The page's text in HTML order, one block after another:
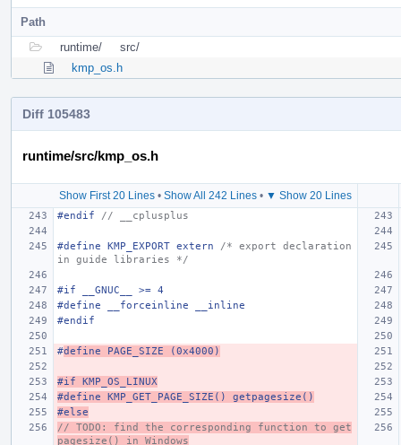
Path
runtime/
src/
kmp_os.h
Diff 105483
runtime/src/kmp_os.h
Show First 20 Lines• Show All 242 Lines• ▼ Show 20 Lines
#endif // __cplusplus
#define KMP_EXPORT extern /* export declaration
in guide libraries */
#if __GNUC__ >= 4
#define __forceinline __inline
#endif
#define PAGE_SIZE (0x4000)
#if KMP_OS_LINUX
#define KMP_GET_PAGE_SIZE() getpagesize()
#else
// TODO: find the corresponding function to get
pagesize() in Windows